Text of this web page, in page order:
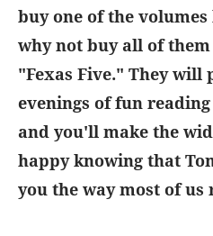
buy one of the
why not buy all of
"Fexas Five." They will
evenings of fun
and you'll make the
happy knowing that
you the way most of